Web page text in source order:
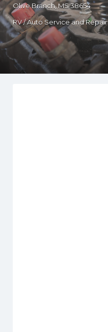
Olive Branch, MS 38654
RV / Auto Service and Repair